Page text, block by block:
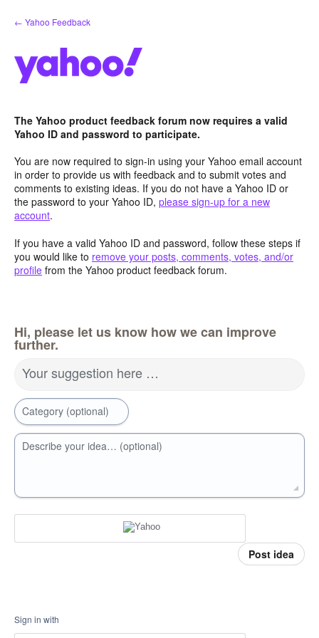
Skip
to
← Yahoo Feedback
The Yahoo product feedback forum now requires a valid
Yahoo ID and password to participate.
You are now required to sign-in using your Yahoo email account
in order to provide us with feedback and to submit votes and
comments to existing ideas. If you do not have a Yahoo ID or
the password to your Yahoo ID, please sign-up for a new
account.
If you have a valid Yahoo ID and password, follow these steps if
you would like to remove your posts, comments, votes, and/or
profile from the Yahoo product feedback forum.
Hi, please let us know how we can improve
further.
Your suggestion here …
Category (optional)
Describe your idea… (optional)
Post idea
Sign in with